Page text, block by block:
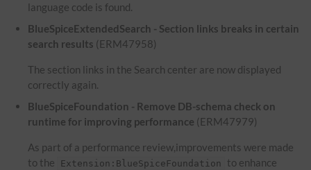
language code is found.
BlueSpiceExtendedSearch - Section links breaks in certain
search results (ERM47958)
The section links in the Search center are now displayed
correctly again.
BlueSpiceFoundation - Remove DB-schema check on
runtime for improving performance (ERM47979)
As part of a performance review,improvements were made
to the
Extension:BlueSpiceFoundation
to enhance